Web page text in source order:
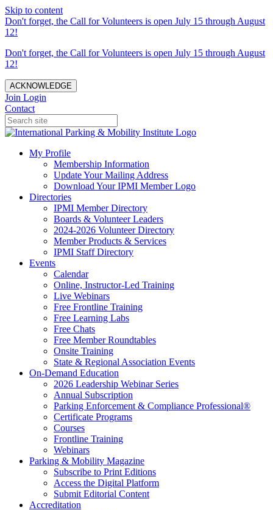
Skip to content
Don't forget, the Call for Volunteers is open July 15 through August
12!
Don't forget, the Call for Volunteers is open July 15 through August
12!
ACKNOWLEDGE
Join Login
Contact
My Profile
Membership Information
Update Your Mailing Address
Download Your IPMI Member Logo
Directories
IPMI Member Directory
Boards & Volunteer Leaders
2024-2026 Volunteer Directory
Member Products & Services
IPMI Staff Directory
Events
Calendar
Online, Instructor-Led Training
Live Webinars
Free Frontline Training
Free Learning Labs
Free Chats
Free Member Roundtables
Onsite Training
State & Regional Association Events
On-Demand Education
2026 Leadership Webinar Series
Annual Subscription
Parking Enforcement & Compliance Professional®
Certificate Programs
Courses
Frontline Training
Webinars
Parking & Mobility Magazine
Subscribe to Print Editions
Access the Digital Platform
Submit Editorial Content
Accreditation